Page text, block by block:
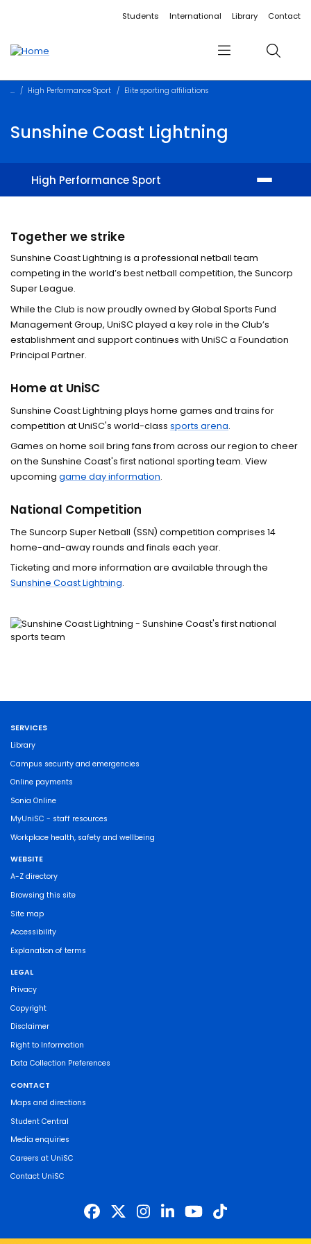
Accessibility linksStudents International Library Contact
Menu Search
High Performance Sport Elite sporting affiliations
Sunshine Coast Lightning
High Performance Sport
Student Athlete program
Youth Academy
Para Sport
Elite sporting affiliations
Together we strike
Sunshine Coast Lightning is a professional netball team
competing in the world’s best netball competition, the Suncorp
Super League.
While the Club is now proudly owned by Global Sports Fund
Management Group, UniSC played a key role in the Club’s
establishment and support continues with UniSC a Foundation
Principal Partner.
Home at UniSC
Sunshine Coast Lightning plays home games and trains for
competition at UniSC's world-classsports arena.
Games on home soil bring fans from across our region to cheer
on the Sunshine Coast's first national sporting team. View
upcominggame day information.
National Competition
The Suncorp Super Netball (SSN) competition comprises 14
home-and-away rounds and finals each year.
Ticketing and more information are available through the
Sunshine Coast Lightning.
SERVICES
Library
Campus security and emergencies
Online payments
Sonia Online
MyUniSC - staff resources
Workplace health, safety and wellbeing
WEBSITE
A-Z directory
Browsing this site
Site map
Accessibility
Explanation of terms
LEGAL
Privacy
Copyright
Disclaimer
Right to Information
Data Collection Preferences
CONTACT
Maps and directions
Student Central
Media enquiries
Careers at UniSC
Contact UniSC